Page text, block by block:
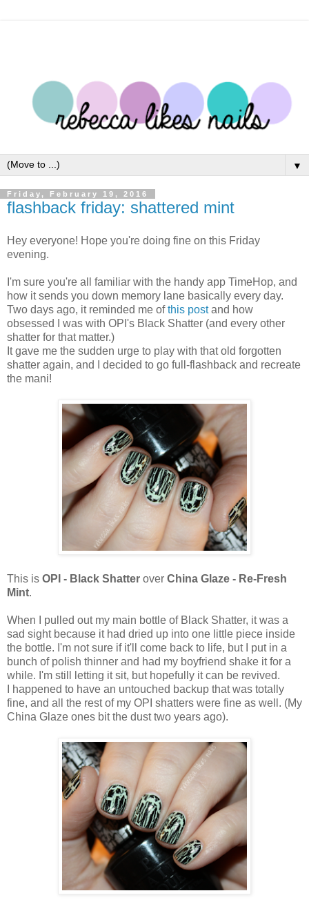
▼
Friday, February 19, 2016
flashback friday: shattered mint
Hey everyone! Hope you're doing fine on this Friday
evening.
I'm sure you're all familiar with the handy app TimeHop, and
how it sends you down memory lane basically every day.
Two days ago, it reminded me ofthis postand how
obsessed I was with OPI's Black Shatter (and every other
shatter for that matter.)
It gave me the sudden urge to play with that old forgotten
shatter again, and I decided to go full-flashback and recreate
the mani!
This is OPI - Black Shatter over China Glaze - Re-Fresh
Mint.
When I pulled out my main bottle of Black Shatter, it was a
sad sight because it had dried up into one little piece inside
the bottle. I'm not sure if it'll come back to life, but I put in a
bunch of polish thinner and had my boyfriend shake it for a
while. I'm still letting it sit, but hopefully it can be revived.
I happened to have an untouched backup that was totally
fine, and all the rest of my OPI shatters were fine as well. (My
China Glaze ones bit the dust two years ago).